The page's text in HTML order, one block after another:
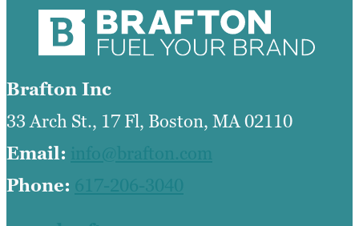
Brafton Inc
33 Arch St., 17 Fl, Boston, MA 02110
Email: info@brafton.com
Phone: 617-206-3040